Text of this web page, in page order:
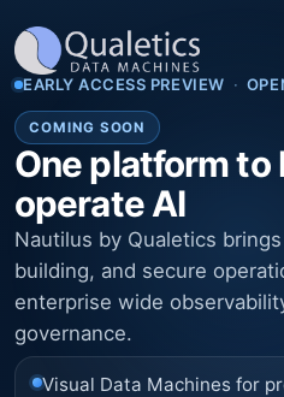
EARLY ACCESS PREVIEW ·
COMING SOON
One platform to
operate AI
Nautilus by Qualetics
building, and secure
enterprise wide
governance.
Visual Data Machines for